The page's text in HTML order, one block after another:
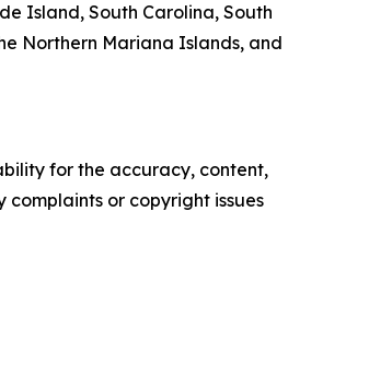
Island, South Carolina, South
Northern Mariana Islands, and
for the accuracy, content,
or copyright issues